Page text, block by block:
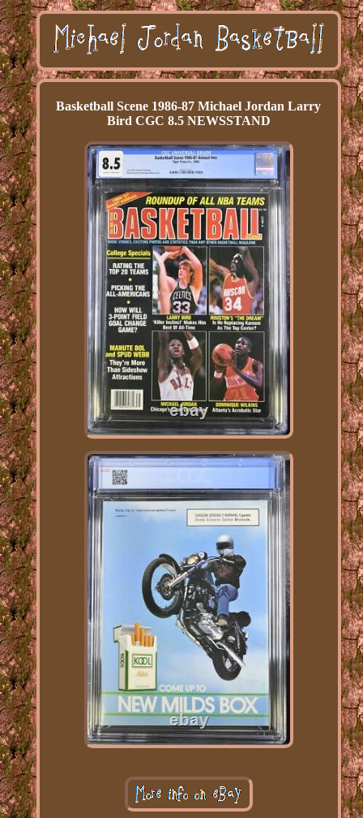
Basketball Scene 1986-87 Michael Jordan Larry
Bird CGC 8.5 NEWSSTAND